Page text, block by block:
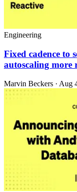
Engineering
Fixed cadence to
autoscaling more
Marvin Beckers · Aug